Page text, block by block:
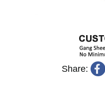
Share: